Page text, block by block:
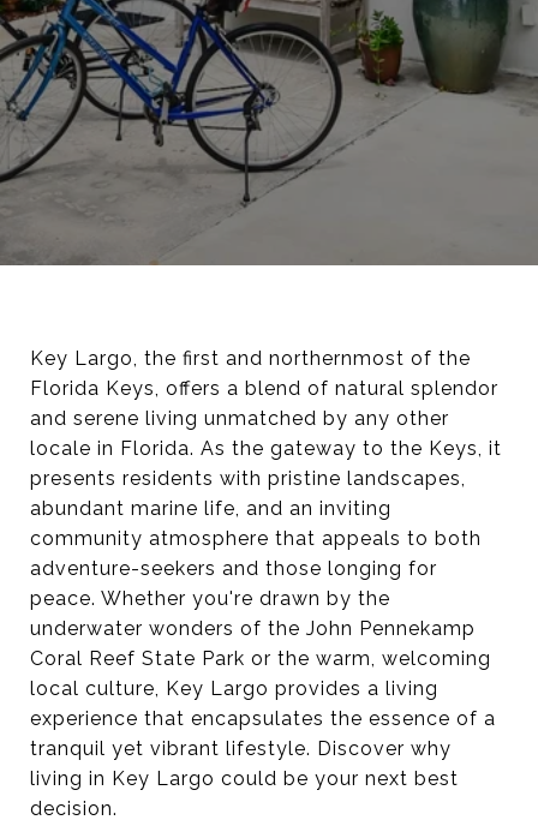
Key Largo, the first and northernmost of the
Florida Keys, offers a blend of natural splendor
and serene living unmatched by any other
locale in Florida. As the gateway to the Keys, it
presents residents with pristine landscapes,
abundant marine life, and an inviting
community atmosphere that appeals to both
adventure-seekers and those longing for
peace. Whether you're drawn by the
underwater wonders of the John Pennekamp
Coral Reef State Park or the warm, welcoming
local culture, Key Largo provides a living
experience that encapsulates the essence of a
tranquil yet vibrant lifestyle. Discover why
living in Key Largo could be your next best
decision.